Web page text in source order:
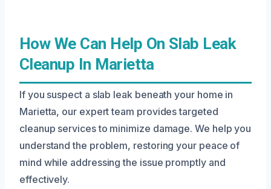
How We Can Help On Slab Leak
Cleanup In Marietta
If you suspect a slab leak beneath your home in
Marietta, our expert team provides targeted
cleanup services to minimize damage. We help you
understand the problem, restoring your peace of
mind while addressing the issue promptly and
effectively.